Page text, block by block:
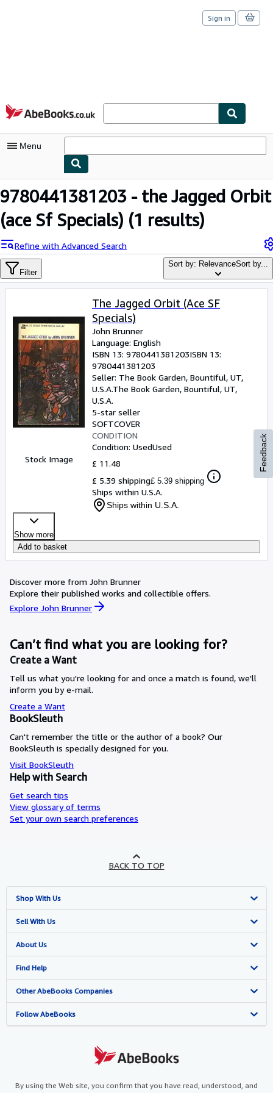
Skip to main content
AbeBooks.co.uk
Sign in
Menu
My Account
My Purchases
Advanced Search
Browse Collections
Art & Collectables
Textbooks
Sellers
Start Selling
Help
CLOSE
9780441381203 - the Jagged Orbit
(ace Sf Specials) (1 results)
Refine with Advanced Search
Filter
Sort by: RelevanceSort by...
Stock Image
The Jagged Orbit (Ace SF
Specials)
John Brunner
Language: English
ISBN 13: 9780441381203ISBN 13:
9780441381203
Seller: The Book Garden, Bountiful, UT,
U.S.A.The Book Garden, Bountiful, UT,
U.S.A.
5-star seller
SOFTCOVER
CONDITION
Condition: UsedUsed
£ 11.48
£ 5.39 shipping£ 5.39 shipping
Ships within U.S.A.
Ships within U.S.A.
Show more
Add to basket
Discover more from John Brunner
Explore their published works and collectible offers.
Explore John Brunner
Can’t find what you are looking for?
Create a Want
Tell us what you're looking for and once a match is found, we'll
inform you by e-mail.
Create a Want
BookSleuth
Can't remember the title or the author of a book? Our
BookSleuth is specially designed for you.
Visit BookSleuth
Help with Search
Get search tips
View glossary of terms
Set your own search preferences
Feedback
BACK TO TOP
Shop With Us
Advanced Search
Browse Collections
My Account
My Orders
View Basket
Sell With Us
Start Selling
Join Our Affiliate Programme
Book Buyback
Refer a seller
About Us
About AbeBooks
Media
Careers
Cookies Notice
Find Help
Help
Customer Service
Other AbeBooks Companies
AbeBooks.com
AbeBooks.it
Follow AbeBooks
By using the Web site, you confirm that you have read, understood, and